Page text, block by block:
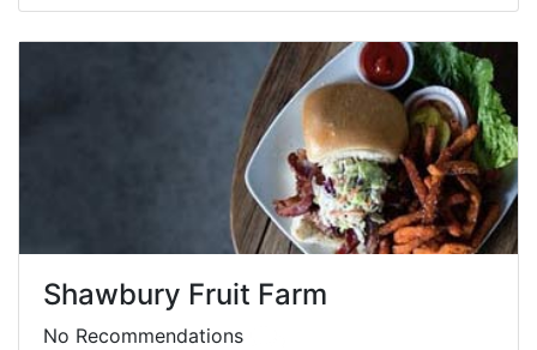
Shawbury Fruit Farm
No Recommendations